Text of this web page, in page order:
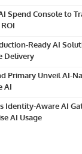
Spend Console to
Ready AI
Delivery
Primary Unveil AI-
AI
Identity-Aware AI
AI Usage